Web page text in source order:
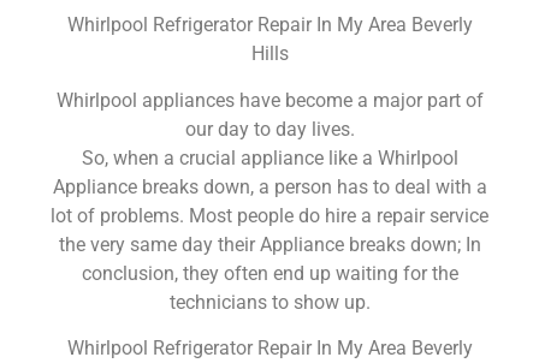
Whirlpool Refrigerator Repair In My Area Beverly
Hills
Whirlpool appliances have become a major part of
our day to day lives.
So, when a crucial appliance like a Whirlpool
Appliance breaks down, a person has to deal with a
lot of problems. Most people do hire a repair service
the very same day their Appliance breaks down; In
conclusion, they often end up waiting for the
technicians to show up.
Whirlpool Refrigerator Repair In My Area Beverly